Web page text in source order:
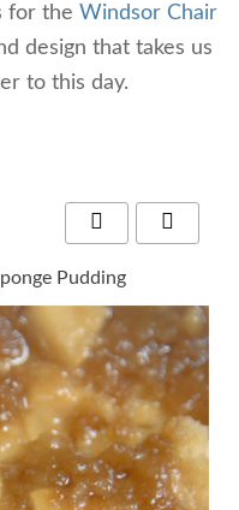
for the Windsor Chair
design that takes us
to this day.
Pudding